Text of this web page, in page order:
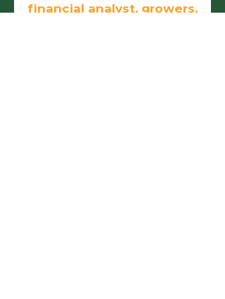
financial analyst, growers,